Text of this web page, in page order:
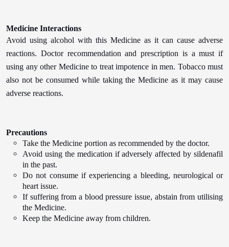
Medicine Interactions
Avoid using alcohol with this Medicine as it can cause adverse
reactions. Doctor recommendation and prescription is a must if
using any other Medicine to treat impotence in men. Tobacco must
also not be consumed while taking the Medicine as it may cause
adverse reactions.
Precautions
Take the Medicine portion as recommended by the doctor.
Avoid using the medication if adversely affected by sildenafil
in the past.
Do not consume if experiencing a bleeding, neurological or
heart issue.
If suffering from a blood pressure issue, abstain from utilising
the Medicine.
Keep the Medicine away from children.